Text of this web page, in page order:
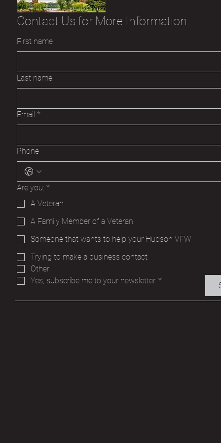
Contact Us for More Information
First name
Last name
Email *
Phone
Are you: *
A Veteran
A Family Member of a Veteran
Someone that wants to help your Hudson VFW
Trying to make a business contact
Other
Yes, subscribe me to your newsletter. *